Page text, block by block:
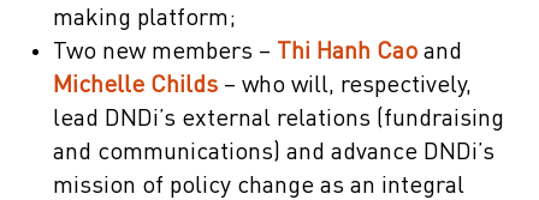
making platform;
Two new members – Thi Hanh Cao and
Michelle Childs – who will, respectively,
lead DNDi’s external relations (fundraising
and communications) and advance DNDi’s
mission of policy change as an integral